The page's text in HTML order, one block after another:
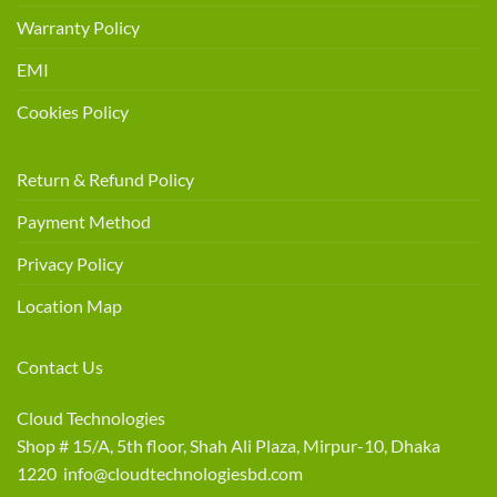
Warranty Policy
EMI
Cookies Policy
Return & Refund Policy
Payment Method
Privacy Policy
Location Map
Contact Us
Cloud Technologies
Shop # 15/A, 5th floor, Shah Ali Plaza, Mirpur-10, Dhaka
1220 info@cloudtechnologiesbd.com